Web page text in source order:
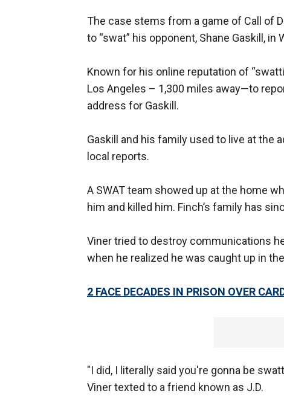
The case stems from a game of Call of
to “swat” his opponent, Shane Gaskill,
Known for his online reputation of
Los Angeles – 1,300 miles away—to
address for Gaskill.
Gaskill and his family used to live at the
local reports.
A SWAT team showed up at the home
him and killed him. Finch’s family has
Viner tried to destroy communications
when he realized he was caught up in
2 FACE DECADES IN PRISON OVER
"I did, I literally said you're gonna be
Viner texted to a friend known as J.D.